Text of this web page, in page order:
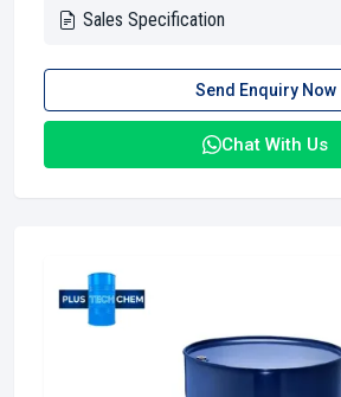
Sales Specification
Send Enquiry Now
Chat With Us